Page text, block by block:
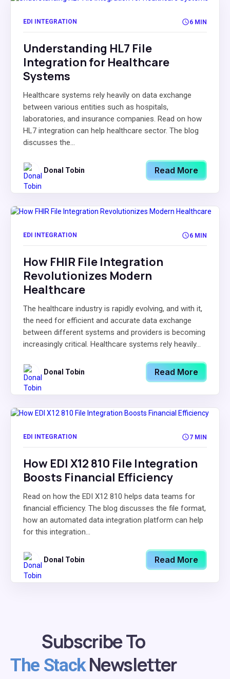
EDI INTEGRATION 6 MIN
Understanding HL7 File
Integration for Healthcare
Systems
Healthcare systems rely heavily on data exchange
between various entities such as hospitals,
laboratories, and insurance companies. Read on how
HL7 integration can help healthcare sector. The blog
discusses the...
Donal Tobin Read More
EDI INTEGRATION 6 MIN
How FHIR File Integration
Revolutionizes Modern
Healthcare
The healthcare industry is rapidly evolving, and with it,
the need for efficient and accurate data exchange
between different systems and providers is becoming
increasingly critical. Healthcare systems rely heavily...
Donal Tobin Read More
EDI INTEGRATION 7 MIN
How EDI X12 810 File Integration
Boosts Financial Efficiency
Read on how the EDI X12 810 helps data teams for
financial efficiency. The blog discusses the file format,
how an automated data integration platform can help
for this integration...
Donal Tobin Read More
Subscribe To
The StackNewsletter